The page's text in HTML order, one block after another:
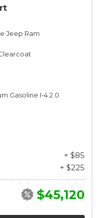
Jeep Ram
Gasoline I-4 2.0
+ $85
+ $225
$45,120